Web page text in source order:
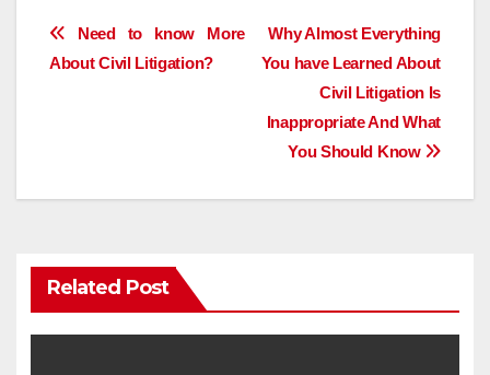
Post
navigation
Why Almost Everything
You have Learned About
Civil Litigation Is
Inappropriate And What
You Should Know
Need to know More
About Civil Litigation?
Related Post